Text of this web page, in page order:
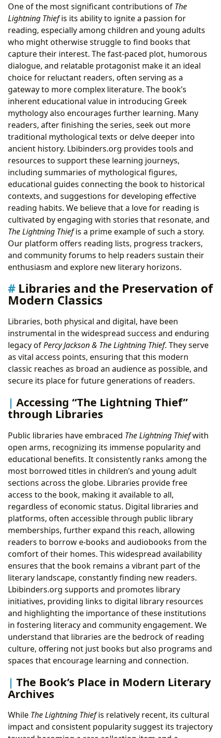
One of the most significant contributions of The
Lightning Thiefis its ability to ignite a passion for
reading, especially among children and young adults
who might otherwise struggle to find books that
capture their interest. The fast-paced plot, humorous
dialogue, and relatable protagonist make it an ideal
choice for reluctant readers, often serving as a
gateway to more complex literature. The book’s
inherent educational value in introducing Greek
mythology also encourages further learning. Many
readers, after finishing the series, seek out more
traditional mythological texts or delve deeper into
ancient history. Lbibinders.org provides tools and
resources to support these learning journeys,
including summaries of mythological figures,
educational guides connecting the book to historical
contexts, and suggestions for developing effective
reading habits. We believe that a love for reading is
cultivated by engaging with stories that resonate, and
The Lightning Thiefis a prime example of such a story.
Our platform offers reading lists, progress trackers,
and community forums to help readers sustain their
enthusiasm and explore new literary horizons.
Libraries and the Preservation of
Modern Classics
Libraries, both physical and digital, have been
instrumental in the widespread success and enduring
legacy ofPercy Jackson & The Lightning Thief. They serve
as vital access points, ensuring that this modern
classic reaches as broad an audience as possible, and
secure its place for future generations of readers.
Accessing “The Lightning Thief”
through Libraries
Public libraries have embraced The Lightning Thiefwith
open arms, recognizing its immense popularity and
educational benefits. It consistently ranks among the
most borrowed titles in children’s and young adult
sections across the globe. Libraries provide free
access to the book, making it available to all,
regardless of economic status. Digital libraries and
platforms, often accessible through public library
memberships, further expand this reach, allowing
readers to borrow e-books and audiobooks from the
comfort of their homes. This widespread availability
ensures that the book remains a vibrant part of the
literary landscape, constantly finding new readers.
Lbibinders.org supports and promotes library
initiatives, providing links to digital library resources
and highlighting the importance of these institutions
in fostering literacy and community engagement. We
understand that libraries are the bedrock of reading
culture, offering not just books but also programs and
spaces that encourage learning and connection.
The Book’s Place in Modern Literary
Archives
While The Lightning Thiefis relatively recent, its cultural
impact and consistent popularity suggest its trajectory